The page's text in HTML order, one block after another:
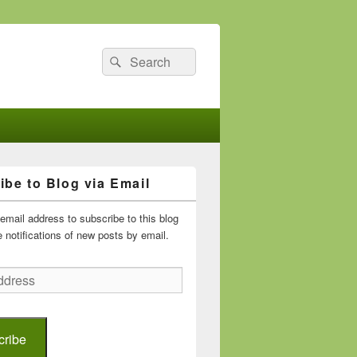
Search
for:
Search
to Blog via Email
address to subscribe to this blog
notifications of new posts by email.